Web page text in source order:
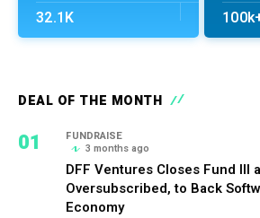
32.1K
DEAL OF THE MONTH
01
FUNDRAISE
3 months ago
DFF Ventures Closes Fund III
Oversubscribed, to Back
Economy